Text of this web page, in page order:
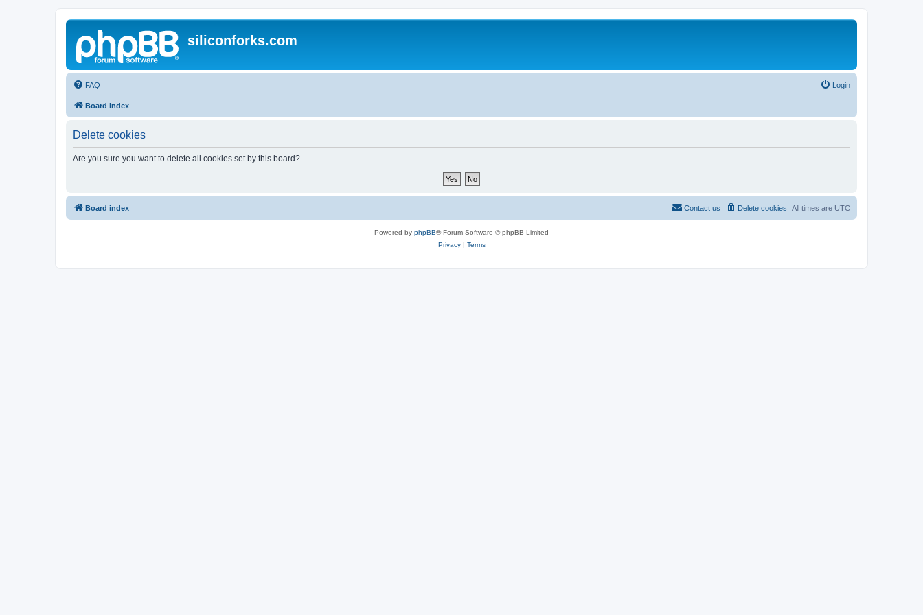
siliconforks.com
FAQ Login
Board index
Delete cookies
Are you sure you want to delete all cookies set by this board?
Board index All times are UTC
Delete cookies
Contact us
Powered by phpBB® Forum Software © phpBB Limited
Privacy| Terms